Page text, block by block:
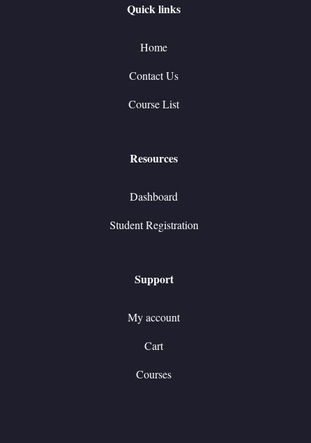
Quick links
Home
Contact Us
Course List
Resources
Dashboard
Student Registration
Support
My account
Cart
Courses